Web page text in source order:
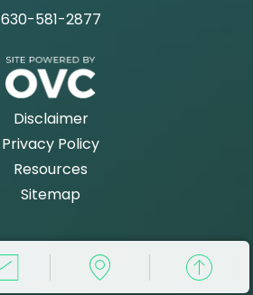
|
630-581-2877
Disclaimer
Privacy Policy
Resources
Sitemap